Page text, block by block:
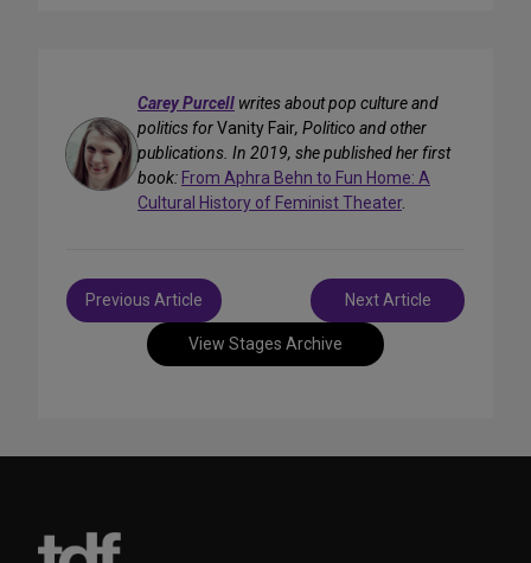
Carey Purcell writes about pop culture and
politics forVanity Fair, Politico and other
publications. In 2019, she published her first
book: From Aphra Behn to Fun Home: A
Cultural History of Feminist Theater.
View Stages Archive
Post
navigation
Previous Article Next Article